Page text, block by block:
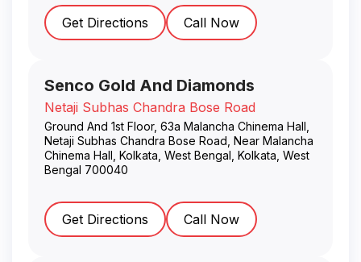
Get Directions Call Now
Senco Gold And Diamonds
Netaji Subhas Chandra Bose Road
Ground And 1st Floor, 63a Malancha Chinema Hall,
Netaji Subhas Chandra Bose Road, Near Malancha
Chinema Hall, Kolkata, West Bengal Kolkata West
Bengal 700040
Get Directions Call Now